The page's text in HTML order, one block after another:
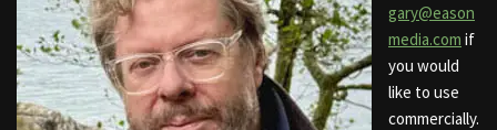
gary@eason
media.com if
you would
like to use
commercially.